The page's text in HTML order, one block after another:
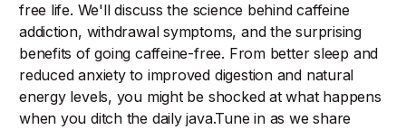
free life. We'll discuss the science behind caffeine
addiction, withdrawal symptoms, and the surprising
benefits of going caffeine-free. From better sleep and
reduced anxiety to improved digestion and natural
energy levels, you might be shocked at what happens
when you ditch the daily java.Tune in as we share